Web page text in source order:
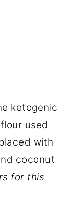
ketogenic
used
with
coconut
for this